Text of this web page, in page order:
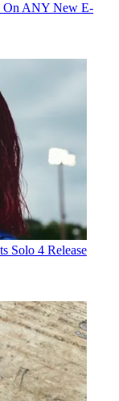
On ANY New E-
Solo 4 Release